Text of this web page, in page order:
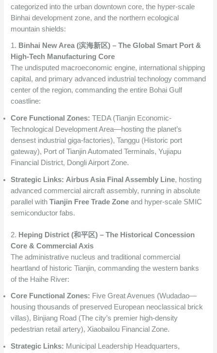
categorized into the urban downtown core, the hyper-scale
Binhai development zone, and the northern ecological
mountain shields:
1. Binhai New Area (滨海新区) – The Global Smart Port &
High-Tech Manufacturing Core
The undisputed macroeconomic engine, international shipping
capital, and primary advanced industrial technology command
center of the region, commanding the entire Bohai Gulf
coastline:
Core Functional Zones: TEDA (Tianjin Economic-
Technological Development Area—hosting the planet’s
densest industrial giga-factories), Tanggu (Historic port
gateway), Port of Tianjin Automated Terminals, Yujiapu
Financial District, Dongli Airport Zone.
Strategic Links: Airbus Asia Final Assembly Line, hosting
advanced commercial aircraft assembly, running in absolute
parallel withTianjin Free Trade Zone and hyper-scale SMIC
semiconductor fabs.
2. Heping District (和平区) – The Historical Concession
Core & Commercial Axis
The administrative nucleus and traditional commercial
heartland of historic Tianjin, commanding the western banks
of the Haihe River:
Core Functional Zones: Five Great Avenues (Wudadao—
housing thousands of preserved European neoclassical brick
villas), Binjiang Road (The city’s premier high-density
pedestrian retail artery), Xiaobailou Financial Zone.
Strategic Links: Municipal Leadership Headquarters,